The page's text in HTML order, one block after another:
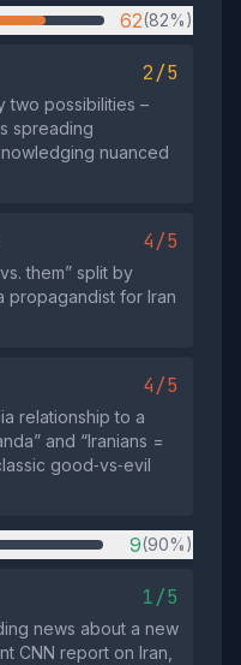
62(82%)
2/5
two possibilities –
spreading
nuanced
4/5
them” split by
propagandist for Iran
4/5
relationship to a
and “Iranians =
good‑vs‑evil
9(90%)
1/5
news about a new
CNN report on Iran,